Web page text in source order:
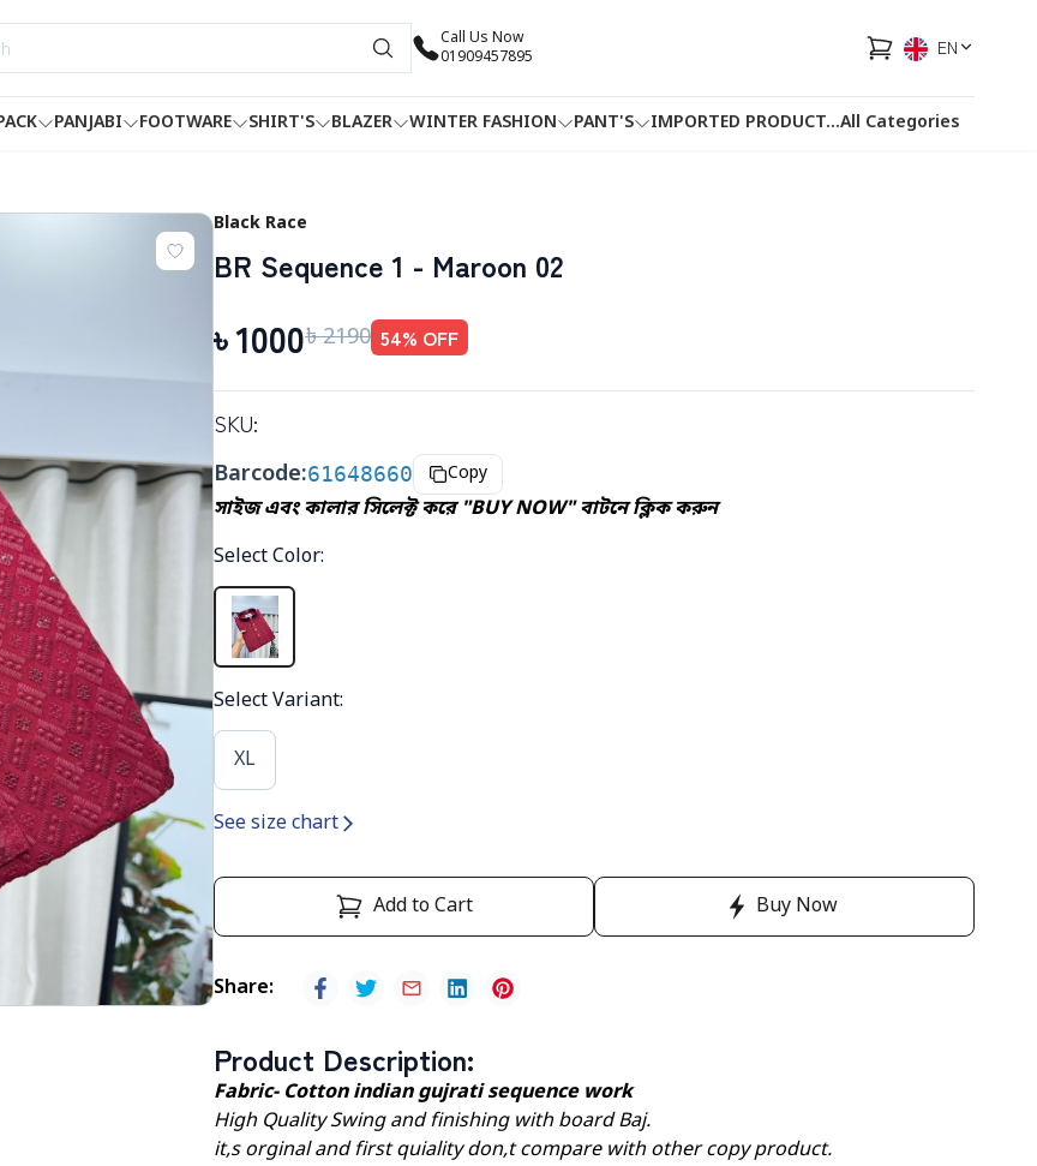
Call Us Now
01909457895
EN
PANJABI FOOTWARE SHIRT'S BLAZER WINTER FASHION PANT'S IMPORTED PRODUCT HOTLINEFACEBOOK
...All Categories
Black Race
BR Sequence 1 - Maroon 02
৳1000৳ 2190 54% OFF
SKU:
Barcode:61648660 Copy
সাইজ এবং কালার সিলেক্ট করে "BUY NOW" বাটনে ক্লিক করুন
Select Color:
Select Variant:
XL
See size chart
Add to Cart Buy Now
Share:
Product Description:
Fabric- Cotton indian gujrati sequence work
High Quality Swing and finishing with board Baj.
it,s orginal and first quiality don,t compare with other copy product.